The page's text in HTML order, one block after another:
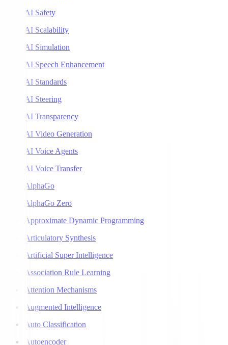
AI Safety
AI Scalability
AI Simulation
AI Speech Enhancement
AI Standards
AI Steering
AI Transparency
AI Video Generation
AI Voice Agents
AI Voice Transfer
AlphaGo
AlphaGo Zero
Approximate Dynamic Programming
Articulatory Synthesis
Artificial Super Intelligence
Association Rule Learning
Attention Mechanisms
Augmented Intelligence
Auto Classification
Autoencoder